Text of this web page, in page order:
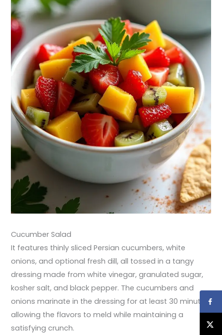
Cucumber Salad
It features thinly sliced Persian cucumbers, white
onions, and optional fresh dill, all tossed in a tangy
dressing made from white vinegar, granulated sugar,
kosher salt, and black pepper. The cucumbers and
onions marinate in the dressing for at least 30 minutes,
allowing the flavors to meld while maintaining a
satisfying crunch.